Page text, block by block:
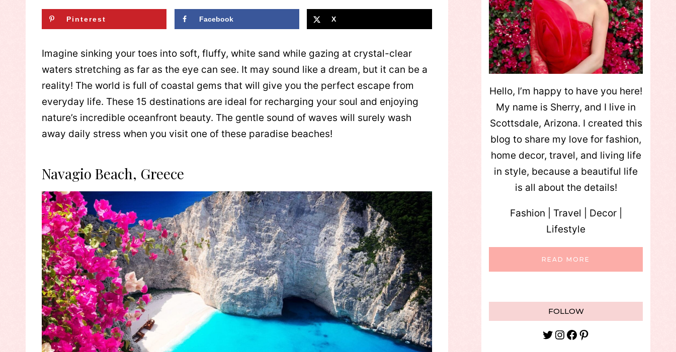
Pinterest Facebook X
Imagine sinking your toes into soft, fluffy, white sand while gazing at crystal-clear
waters stretching as far as the eye can see. It may sound like a dream, but it can be a
reality! The world is full of coastal gems that will give you the perfect escape from
everyday life. These 15 destinations are ideal for recharging your soul and enjoying
nature’s incredible oceanfront beauty. The gentle sound of waves will surely wash
away daily stress when you visit one of these paradise beaches!
Navagio Beach, Greece
Hello, I’m happy to have you here!
My name is Sherry, and I live in
Scottsdale, Arizona. I created this
blog to share my love for fashion,
home decor, travel, and living life
in style, because a beautiful life
is all about the details!
Fashion | Travel | Decor |
Lifestyle
READ MORE
FOLLOW
Twitter
Instagram
Facebook
Pinterest